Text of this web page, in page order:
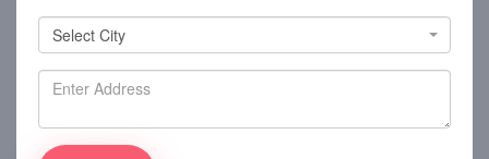
Select City
Select City